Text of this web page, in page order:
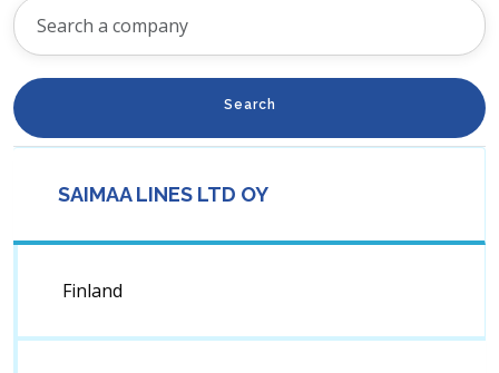
Search
SAIMAA LINES LTD OY
Finland